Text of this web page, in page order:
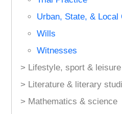
Urban, State, & Local
Wills
Witnesses
> Lifestyle, sport & leisure
> Literature & literary
> Mathematics & science